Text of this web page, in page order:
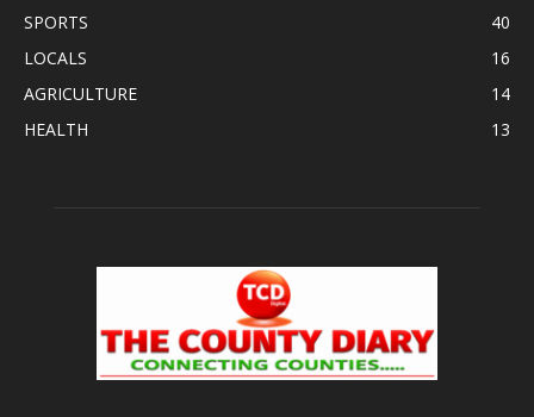
SPORTS
40
LOCALS
16
AGRICULTURE
14
HEALTH
13